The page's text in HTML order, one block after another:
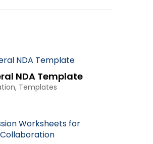
NDA Template
, Templates